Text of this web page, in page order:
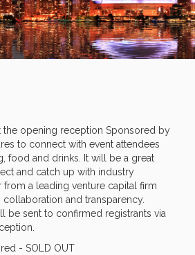
the opening reception Sponsored by
to connect with event attendees
food and drinks. It will be a great
and catch up with industry
from a leading venture capital firm
collaboration and transparency.
be sent to confirmed registrants via
- SOLD OUT